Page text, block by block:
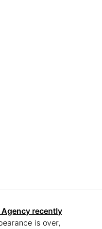
Agency recently
is over,